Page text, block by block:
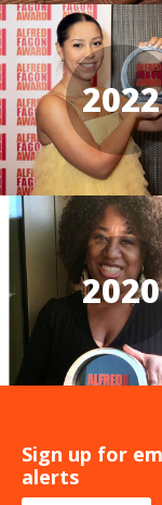
2022
2020
Sign up for
alerts